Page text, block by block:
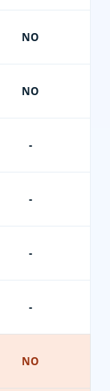
NO
NO
-
-
-
-
NO